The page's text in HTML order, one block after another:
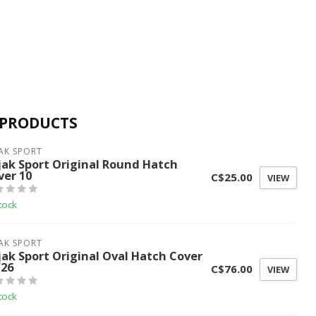
SPORT
Sport Original Round Hatch
10 C$25.00 VIEW
SPORT
Sport Original Oval Hatch Cover
C$76.00 VIEW